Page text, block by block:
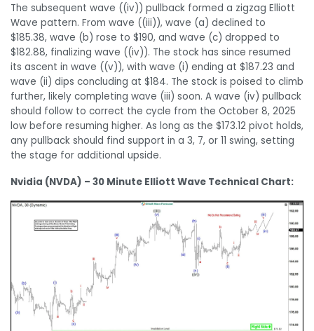
The subsequent wave ((iv)) pullback formed a zigzag Elliott
Wave pattern. From wave ((iii)), wave (a) declined to
$185.38, wave (b) rose to $190, and wave (c) dropped to
$182.88, finalizing wave ((iv)). The stock has since resumed
its ascent in wave ((v)), with wave (i) ending at $187.23 and
wave (ii) dips concluding at $184. The stock is poised to climb
further, likely completing wave (iii) soon. A wave (iv) pullback
should follow to correct the cycle from the October 8, 2025
low before resuming higher. As long as the $173.12 pivot holds,
any pullback should find support in a 3, 7, or 11 swing, setting
the stage for additional upside.
Nvidia (NVDA) – 30 Minute Elliott Wave Technical Chart: